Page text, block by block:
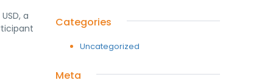
a
Categories
Uncategorized
Meta